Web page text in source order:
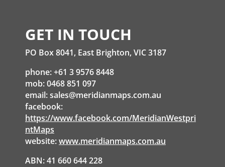
GET IN TOUCH
PO Box 8041, East Brighton, VIC 3187
phone: +61 3 9576 8448
mob: 0468 851 097
email:sales@meridianmaps.com.au
facebook:
https://www.facebook.com/MeridianWestpri
ntMaps
website:www.meridianmaps.com.au
ABN: 41 660 644 228